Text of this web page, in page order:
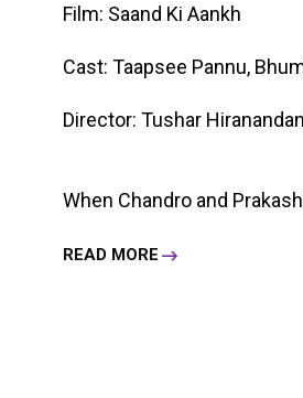
Film: Saand Ki Aankh
Cast: Taapsee Pannu,
Director: Tushar
When Chandro and
READ MORE